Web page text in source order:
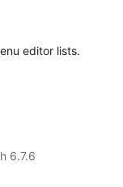
editor lists.
6.7.6